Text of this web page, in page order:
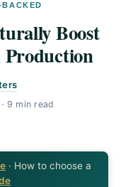
BACKED
Boost
Production
· 9 min read
· How to choose a